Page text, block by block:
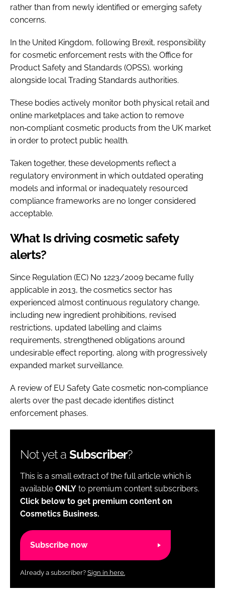
rather than from newly identified or emerging safety
concerns.
In the United Kingdom, following Brexit, responsibility
for cosmetic enforcement rests with the Office for
Product Safety and Standards (OPSS), working
alongside local Trading Standards authorities.
These bodies actively monitor both physical retail and
online marketplaces and take action to remove
non‑compliant cosmetic products from the UK market
in order to protect public health.
Taken together, these developments reflect a
regulatory environment in which outdated operating
models and informal or inadequately resourced
compliance frameworks are no longer considered
acceptable.
What Is driving cosmetic safety
alerts?
Since Regulation (EC) No 1223/2009 became fully
applicable in 2013, the cosmetics sector has
experienced almost continuous regulatory change,
including new ingredient prohibitions, revised
restrictions, updated labelling and claims
requirements, strengthened obligations around
undesirable effect reporting, along with progressively
expanded market surveillance.
A review of EU Safety Gate cosmetic non‑compliance
alerts over the past decade identifies distinct
enforcement phases.
Not yet a Subscriber?
This is a small extract of the full article which is
available ONLY to premium content subscribers.
Click below to get premium content on
Cosmetics Business.
Subscribe now
Already a subscriber? Sign in here.